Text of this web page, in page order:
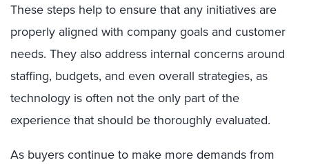
These steps help to ensure that any initiatives are
properly aligned with company goals and customer
needs. They also address internal concerns around
staffing, budgets, and even overall strategies, as
technology is often not the only part of the
experience that should be thoroughly evaluated.
As buyers continue to make more demands from